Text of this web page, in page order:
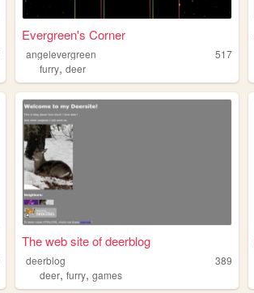
Evergreen's Corner
angelevergreen
517
furry,deer
The web site of deerblog
deerblog
389
deer,furry,games